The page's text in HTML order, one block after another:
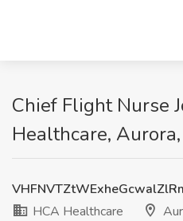
Chief Flight Nurse
Healthcare, Aurora,
HCA Healthcare